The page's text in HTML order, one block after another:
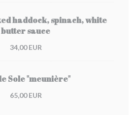
haddock, spinach, white
butter sauce
34,00 EUR
Sole "meunière"
65,00 EUR